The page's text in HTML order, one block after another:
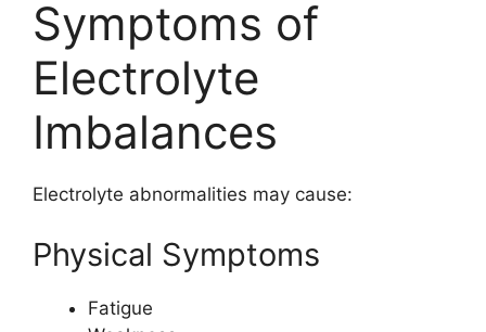
Symptoms of
Electrolyte
Imbalances
Electrolyte abnormalities may cause:
Physical Symptoms
Fatigue